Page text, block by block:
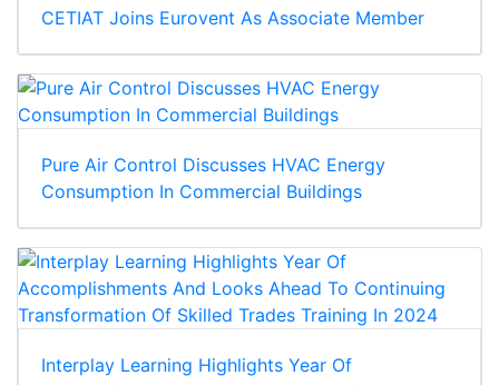
CETIAT Joins Eurovent As Associate Member
Pure Air Control Discusses HVAC Energy
Consumption In Commercial Buildings
Interplay Learning Highlights Year Of